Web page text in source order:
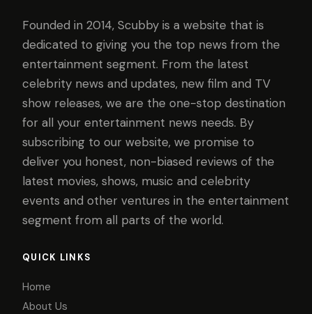
Founded in 2014, Scubby is a website that is
dedicated to giving you the top news from the
entertainment segment. From the latest
celebrity news and updates, new film and TV
show releases, we are the one-stop destination
for all your entertainment news needs. By
subscribing to our website, we promise to
deliver you honest, non-biased reviews of the
latest movies, shows, music and celebrity
events and other ventures in the entertainment
segment from all parts of the world.
QUICK LINKS
Home
About Us